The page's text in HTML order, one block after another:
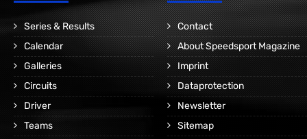
Series & Results
Calendar
Galleries
Circuits
Driver
Teams
Contact
About Speedsport Magazine
Imprint
Dataprotection
Newsletter
Sitemap